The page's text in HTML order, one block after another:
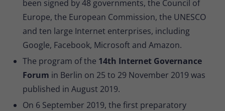
been signed by 48 governments, the Council of
Europe, the European Commission, the UNESCO
and ten large Internet enterprises, including
Google, Facebook, Microsoft and Amazon.
The program of the 14th Internet Governance
Forum in Berlin on 25 to 29 November 2019 was
published in August 2019.
On 6 September 2019, the first preparatory